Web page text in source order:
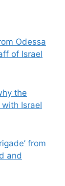
Odessa
of Israel
the
Israel
from
and